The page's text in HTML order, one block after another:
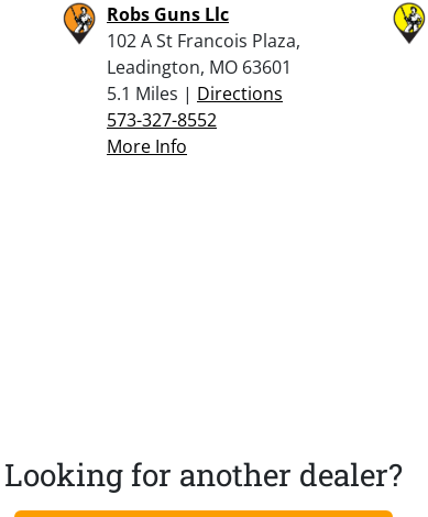
Robs Guns Llc
102 A St Francois Plaza,
Leadington, MO 63601
5.1 Miles | Directions
573-327-8552
More Info
Looking for another dealer?